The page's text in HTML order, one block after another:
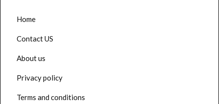
Home
Contact US
About us
Privacy policy
Terms and conditions